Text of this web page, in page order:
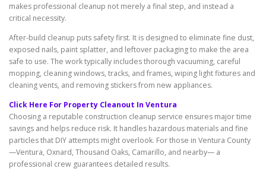
makes professional cleanup not merely a final step, and instead a
critical necessity.
After-build cleanup puts safety first. It is designed to eliminate fine dust,
exposed nails, paint splatter, and leftover packaging to make the area
safe to use. The work typically includes thorough vacuuming, careful
mopping, cleaning windows, tracks, and frames, wiping light fixtures and
cleaning vents, and removing stickers from new appliances.
Click Here For Property Cleanout In Ventura
Choosing a reputable construction cleanup service ensures major time
savings and helps reduce risk. It handles hazardous materials and fine
particles that DIY attempts might overlook. For those in Ventura County
—Ventura, Oxnard, Thousand Oaks, Camarillo, and nearby— a
professional crew guarantees detailed results.